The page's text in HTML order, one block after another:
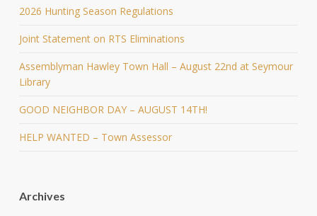
2026 Hunting Season Regulations
Joint Statement on RTS Eliminations
Assemblyman Hawley Town Hall – August 22nd at Seymour
Library
GOOD NEIGHBOR DAY – AUGUST 14TH!
HELP WANTED – Town Assessor
Archives